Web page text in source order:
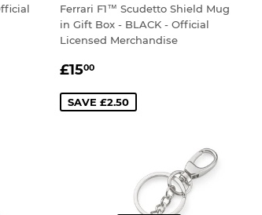
Ferrari F1™ Scudetto Shield Mug
in Gift Box - BLACK - Official
Licensed Merchandise
SALE
£1500
SAVE £2.50